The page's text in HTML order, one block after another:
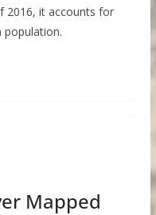
2016, it accounts for
population.
Mapped